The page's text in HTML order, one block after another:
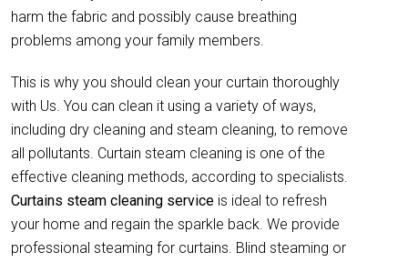
harm the fabric and possibly cause breathing
problems among your family members.
This is why you should clean your curtain thoroughly
with Us. You can clean it using a variety of ways,
including dry cleaning and steam cleaning, to remove
all pollutants. Curtain steam cleaning is one of the
effective cleaning methods, according to specialists.
Curtains steam cleaning service is ideal to refresh
your home and regain the sparkle back. We provide
professional steaming for curtains. Blind steaming or